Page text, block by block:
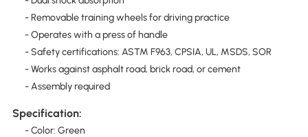
- Removable training wheels for driving practice
- Operates with a press of handle
- Safety certifications: ASTM F963, CPSIA, UL, MSDS, SOR
- Works against asphalt road, brick road, or cement
- Assembly required
Specification:
- Color: Green